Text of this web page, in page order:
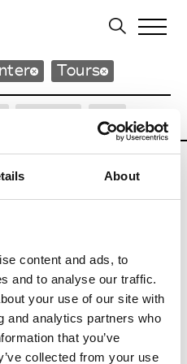
About
content and ads, to
and to analyse our traffic.
your use of our site with
and analytics partners who
that you’ve
collected from your use
Tours